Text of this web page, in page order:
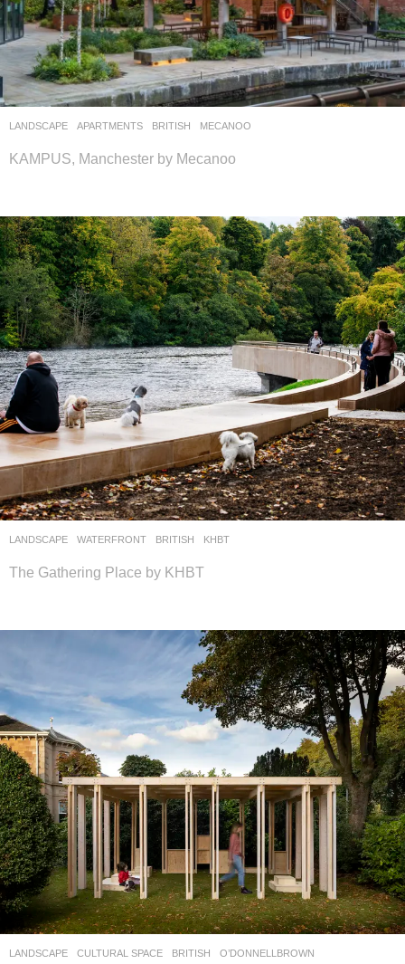
LANDSCAPE APARTMENTS BRITISH MECANOO
KAMPUS, Manchester by Mecanoo
LANDSCAPE WATERFRONT BRITISH KHBT
The Gathering Place by KHBT
LANDSCAPE CULTURAL SPACE BRITISH O’DONNELLBROWN